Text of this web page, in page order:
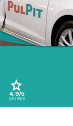
4.9/5
RATING